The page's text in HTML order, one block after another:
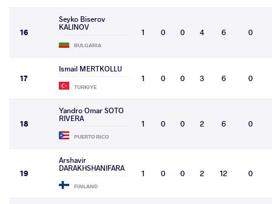
16
Seyko Biserov
KALINOV
BULGARIA
1 0 0 4 6 0
17
Ismail MERTKOLLU
TURKIYE
1 0 0 3 6 0
18
Yandro Omar SOTO
RIVERA
PUERTO RICO
1 0 0 2 6 0
19
Arshavir
DARAKHSHANIFARA
FINLAND
1 0 0 2 12 0